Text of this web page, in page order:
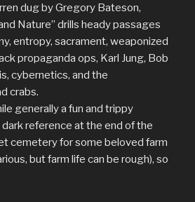
dug by Gregory Bateson,
Nature” drills heady passages
entropy, sacrament, weaponized
propaganda ops, Karl Jung, Bob
cybernetics, and the
crabs.
generally a fun and trippy
reference at the end of the
cemetery for some beloved farm
but farm life can be rough), so